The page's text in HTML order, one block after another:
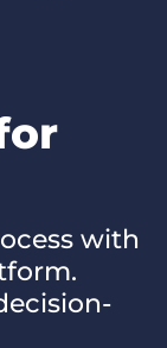
with